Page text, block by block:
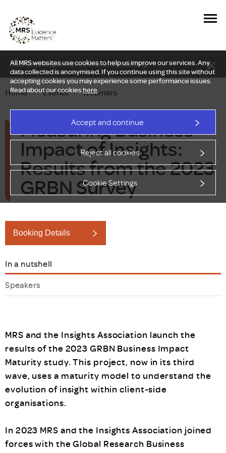
All MRS websites use cookies to help us improve our services. Any
data collected is anonymised. If you continue using this site without
accepting cookies you may experience some performance issues.
Read about our cookieshere.
Accept and continue
Reject all cookies
Cookie Settings
New Delphi report: Who owns understanding?
Home — Events — Webinars
Measuring Business
Impact of Insights:
Results from the 2023
GRBN Survey
Booking Details
In a nutshell
Speakers
MRS and the Insights Association launch the
results of the 2023 GRBN Business Impact
Maturity study. This project, now in its third
wave, uses a maturity model to understand the
evolution of insight within client-side
organisations.
In 2023 MRS and the Insights Association joined
forces with the Global Research Business